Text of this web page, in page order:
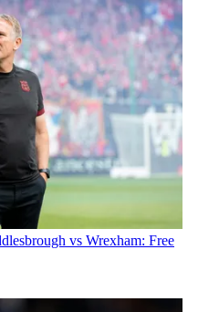
vs Wrexham: Free